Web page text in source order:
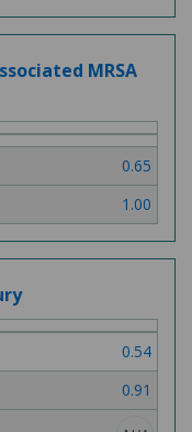
MRSA
0.65
1.00
0.54
0.91